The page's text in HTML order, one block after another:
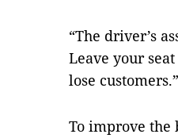
“The driver’s
Leave your
lose customers.”
To improve the